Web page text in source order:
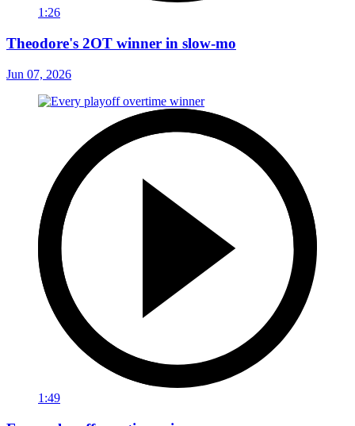
1:26
Theodore's 2OT winner in slow-mo
Jun 07, 2026
1:49